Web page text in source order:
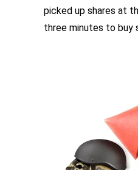
picked up shares at
three minutes to buy